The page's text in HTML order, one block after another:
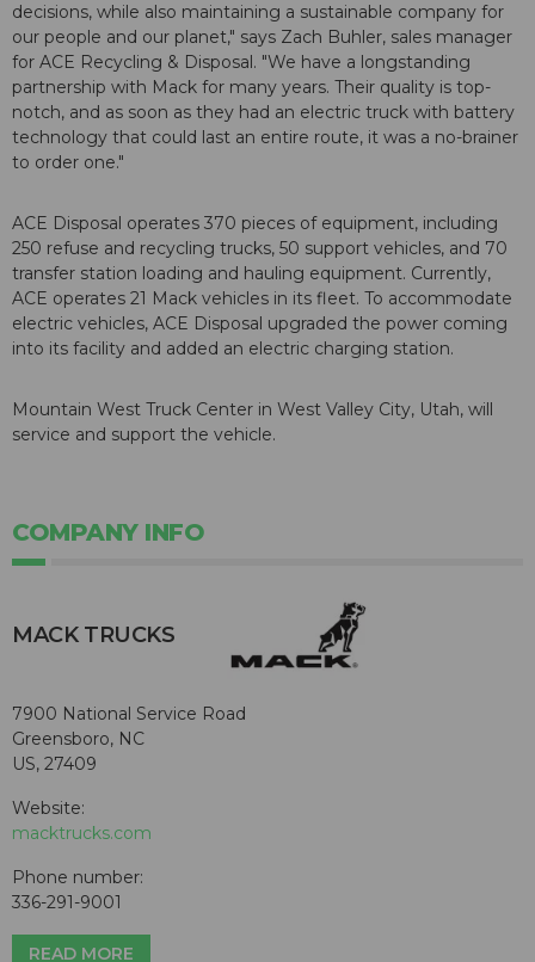
decisions, while also maintaining a sustainable company for
our people and our planet," says Zach Buhler, sales manager
for ACE Recycling & Disposal. "We have a longstanding
partnership with Mack for many years. Their quality is top-
notch, and as soon as they had an electric truck with battery
technology that could last an entire route, it was a no-brainer
to order one."
ACE Disposal operates 370 pieces of equipment, including
250 refuse and recycling trucks, 50 support vehicles, and 70
transfer station loading and hauling equipment. Currently,
ACE operates 21 Mack vehicles in its fleet. To accommodate
electric vehicles, ACE Disposal upgraded the power coming
into its facility and added an electric charging station.
Mountain West Truck Center in West Valley City, Utah, will
service and support the vehicle.
COMPANY INFO
MACK TRUCKS
7900 National Service Road
Greensboro, NC
US, 27409
Website:
macktrucks.com
Phone number:
336-291-9001
READ MORE